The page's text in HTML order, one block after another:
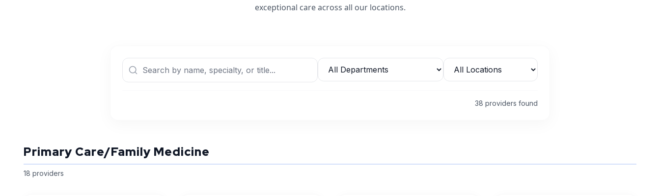
exceptional care across all our locations.
38 providers found
Primary Care/Family Medicine
18 providers